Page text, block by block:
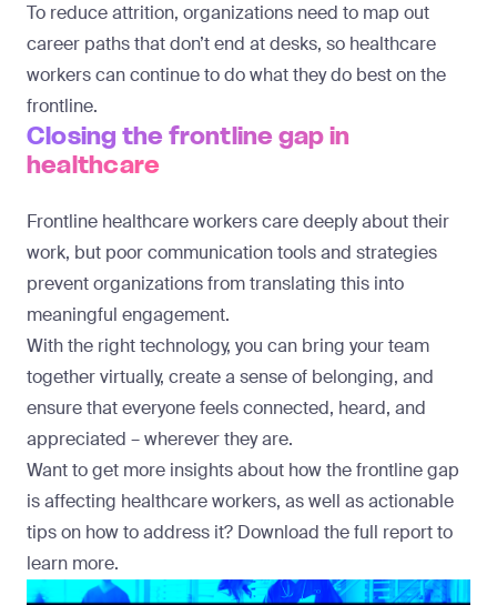
To reduce attrition, organizations need to map out
career paths that don’t end at desks, so healthcare
workers can continue to do what they do best on the
frontline.
Closing the frontline gap in
healthcare
Frontline healthcare workers care deeply about their
work, but poor communication tools and strategies
prevent organizations from translating this into
meaningful engagement.
With the right technology, you can bring your team
together virtually, create a sense of belonging, and
ensure that everyone feels connected, heard, and
appreciated – wherever they are.
Want to get more insights about how the frontline gap
is affecting healthcare workers, as well as actionable
tips on how to address it? Download the full report to
learn more.